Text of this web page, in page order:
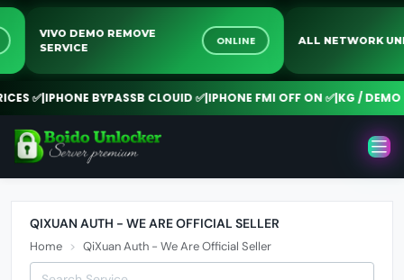
VIVO DEMO REMOVE
SERVICE
ONLINE ALL NETWORK
✅|IPHONE BYPASSB CLOUID ✅|IPHONE FMI OFF ON ✅|KG / DEMO
QIXUAN AUTH - WE ARE OFFICIAL SELLER
Home QiXuan Auth - We Are Official Seller